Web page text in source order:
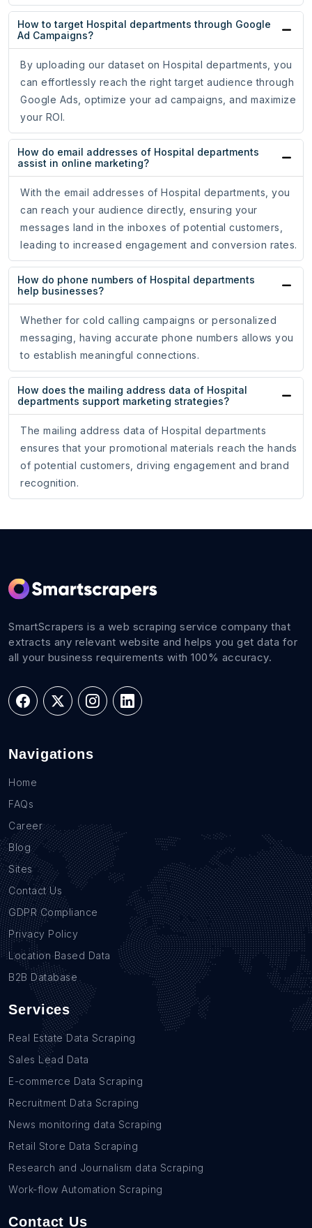
How to target Hospital departments through Google
Ad Campaigns?
By uploading our dataset on Hospital departments, you
can effortlessly reach the right target audience through
Google Ads, optimize your ad campaigns, and maximize
your ROI.
How do email addresses of Hospital departments
assist in online marketing?
With the email addresses of Hospital departments, you
can reach your audience directly, ensuring your
messages land in the inboxes of potential customers,
leading to increased engagement and conversion rates.
How do phone numbers of Hospital departments
help businesses?
Whether for cold calling campaigns or personalized
messaging, having accurate phone numbers allows you
to establish meaningful connections.
How does the mailing address data of Hospital
departments support marketing strategies?
The mailing address data of Hospital departments
ensures that your promotional materials reach the hands
of potential customers, driving engagement and brand
recognition.
SmartScrapers is a web scraping service company that
extracts any relevant website and helps you get data for
all your business requirements with 100% accuracy.
Navigations
Home
FAQs
Career
Blog
Sites
Contact Us
GDPR Compliance
Privacy Policy
Location Based Data
B2B Database
Services
Real Estate Data Scraping
Sales Lead Data
E-commerce Data Scraping
Recruitment Data Scraping
News monitoring data Scraping
Retail Store Data Scraping
Research and Journalism data Scraping
Work-flow Automation Scraping
Contact Us